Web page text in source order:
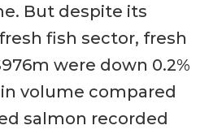
But despite its
fish sector, fresh
were down 0.2%
in volume compared
salmon recorded